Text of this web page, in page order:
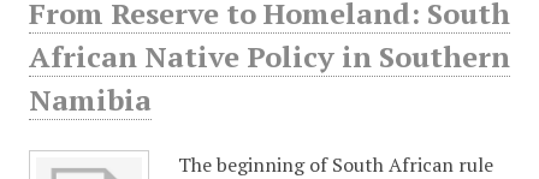
From Reserve to Homeland: South
African Native Policy in Southern
Namibia
The beginning of South African rule